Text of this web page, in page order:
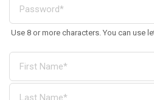
Use 8 or more characters. You can use